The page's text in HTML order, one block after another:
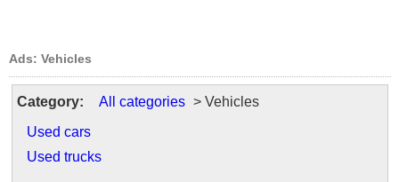
Ads: Vehicles
Category: All categories > Vehicles
Used cars
Used trucks